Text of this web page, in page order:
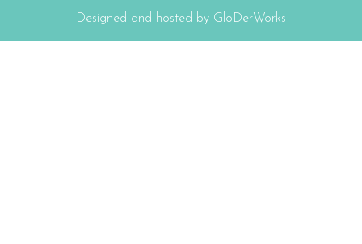
Designed and hosted by GloDerWorks